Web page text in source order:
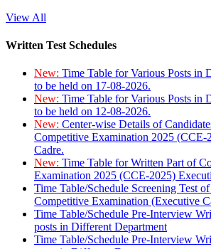
View All
Written Test Schedules
New: Time Table for Various Posts in
to be held on 17-08-2026.
New: Time Table for Various Posts in
to be held on 12-08-2026.
New: Center-wise Details of
Competitive Examination 2025 (CCE-
Cadre.
New: Time Table for Written Part of
Examination 2025 (CCE-2025)
Time Table/Schedule Screening Test
Competitive Examination (Executive
Time Table/Schedule Pre-Interview
posts in Different Department
Time Table/Schedule Pre-Interview